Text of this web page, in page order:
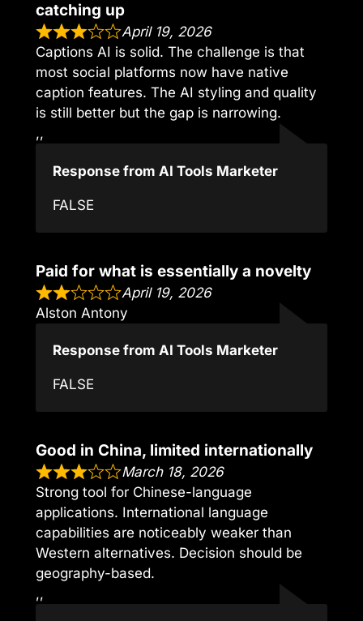
catching up
April 19, 2026
Captions AI is solid. The challenge is that
most social platforms now have native
caption features. The AI styling and quality
is still better but the gap is narrowing.
,,
Response from AI Tools Marketer
FALSE
Paid for what is essentially a novelty
April 19, 2026
Alston Antony
Response from AI Tools Marketer
FALSE
Good in China, limited internationally
March 18, 2026
Strong tool for Chinese-language
applications. International language
capabilities are noticeably weaker than
Western alternatives. Decision should be
geography-based.
,,